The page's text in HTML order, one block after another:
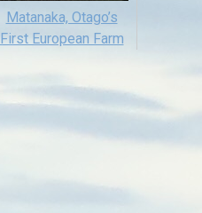
Matanaka, Otago’s
First European Farm